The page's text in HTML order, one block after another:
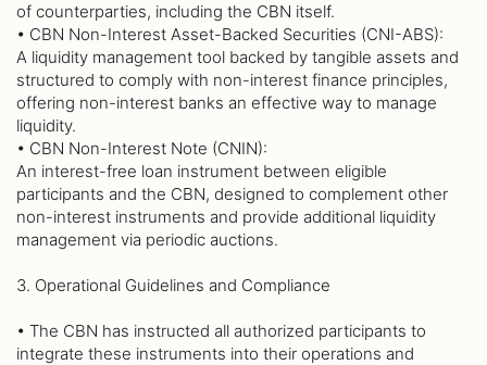
of counterparties, including the CBN itself.
• CBN Non-Interest Asset-Backed Securities (CNI-ABS):
A liquidity management tool backed by tangible assets and
structured to comply with non-interest finance principles,
offering non-interest banks an effective way to manage
liquidity.
• CBN Non-Interest Note (CNIN):
An interest-free loan instrument between eligible
participants and the CBN, designed to complement other
non-interest instruments and provide additional liquidity
management via periodic auctions.
3. Operational Guidelines and Compliance
• The CBN has instructed all authorized participants to
integrate these instruments into their operations and